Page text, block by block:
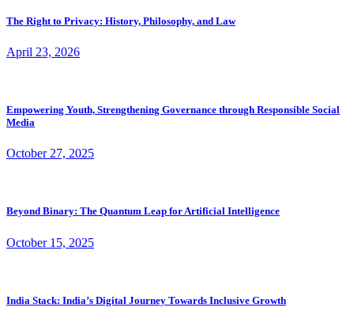
The Right to Privacy: History, Philosophy, and Law
April 23, 2026
Empowering Youth, Strengthening Governance through Responsible Social
Media
October 27, 2025
Beyond Binary: The Quantum Leap for Artificial Intelligence
October 15, 2025
India Stack: India’s Digital Journey Towards Inclusive Growth